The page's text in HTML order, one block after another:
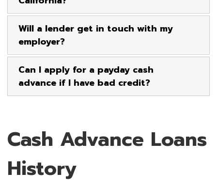
Will a lender get in touch with my
employer?
Can I apply for a payday cash
advance if I have bad credit?
Cash Advance Loans
History